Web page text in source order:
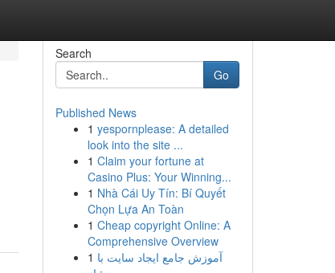
Search
Go
Published News
1 yespornplease: A detailed
look into the site ...
1 Claim your fortune at
Casino Plus: Your Winning...
1 Nhà Cái Uy Tín: Bí Quyết
Chọn Lựa An Toàn
1 Cheap copyright Online: A
Comprehensive Overview
1 آموزش جامع ایجاد سایت با